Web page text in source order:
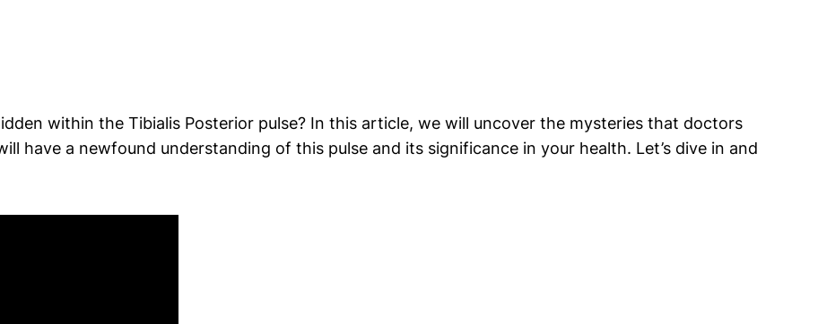
within the Tibialis Posterior pulse? In this article, we will uncover the mysteries that doctors
have a newfound understanding of this pulse and its significance in your health. Let’s dive in and